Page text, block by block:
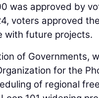
was approved by
voters approved
with future projects.
of Governments,
for the
of regional